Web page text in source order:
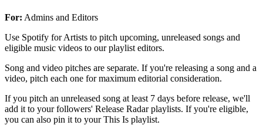
For: Admins and Editors
Use Spotify for Artists to pitch upcoming, unreleased songs and
eligible music videos to our playlist editors.
Song and video pitches are separate. If you're releasing a song and a
video, pitch each one for maximum editorial consideration.
If you pitch an unreleased song at least 7 days before release, we'll
add it to your followers' Release Radar playlists. If you're eligible,
you can also pin it to your This Is playlist.